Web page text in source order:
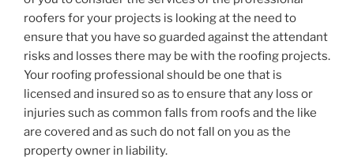
roofers for your projects is looking at the need to
ensure that you have so guarded against the attendant
risks and losses there may be with the roofing projects.
Your roofing professional should be one that is
licensed and insured so as to ensure that any loss or
injuries such as common falls from roofs and the like
are covered and as such do not fall on you as the
property owner in liability.